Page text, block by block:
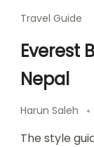
Travel Guide
Everest
Nepal
Harun Saleh
The style